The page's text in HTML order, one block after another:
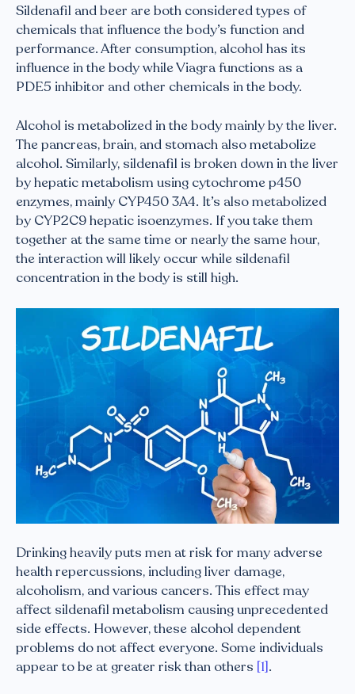
Sildenafil and beer are both considered types of
chemicals that influence the body’s function and
performance. After consumption, alcohol has its
influence in the body while Viagra functions as a
PDE5 inhibitor and other chemicals in the body.
Alcohol is metabolized in the body mainly by the liver.
The pancreas, brain, and stomach also metabolize
alcohol. Similarly, sildenafil is broken down in the liver
by hepatic metabolism using cytochrome p450
enzymes, mainly CYP450 3A4. It’s also metabolized
by CYP2C9 hepatic isoenzymes. If you take them
together at the same time or nearly the same hour,
the interaction will likely occur while sildenafil
concentration in the body is still high.
Drinking heavily puts men at risk for many adverse
health repercussions, including liver damage,
alcoholism, and various cancers. This effect may
affect sildenafil metabolism causing unprecedented
side effects. However, these alcohol dependent
problems do not affect everyone. Some individuals
appear to be at greater risk than others [1].